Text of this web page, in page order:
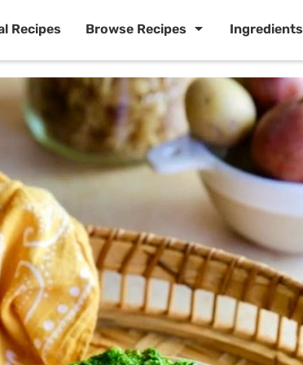
Recipes Browse Recipes Ingredients